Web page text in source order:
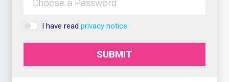
I have read privacy notice
SUBMIT